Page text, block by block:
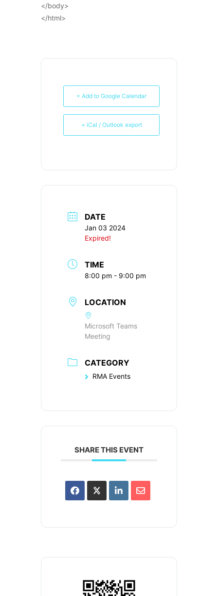
</body>
</html>
+ Add to Google Calendar
+ iCal / Outlook export
DATE
Jan 03 2024
Expired!
TIME
8:00 pm - 9:00 pm
LOCATION
Microsoft Teams
Meeting
CATEGORY
RMA Events
SHARE THIS EVENT